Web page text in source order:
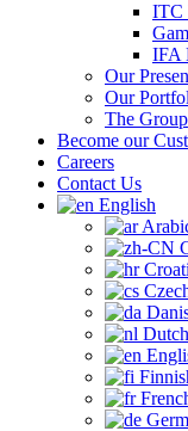
ITC
IFA
Our
Our
The Group
Become our
Careers
Contact Us
English
Dutch